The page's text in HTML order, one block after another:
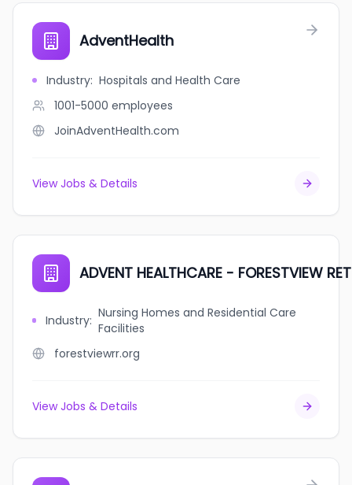
AdventHealth
Industry: Hospitals and Health Care
1001-5000 employees
JoinAdventHealth.com
View Jobs & Details
ADVENT HEALTHCARE - FORESTVIEW
Industry: Nursing Homes and Residential Care
Facilities
forestviewrr.org
View Jobs & Details